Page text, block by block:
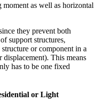
as well as horizontal
they prevent both
support structures,
or component in a
This means
has to be one fixed
or Light